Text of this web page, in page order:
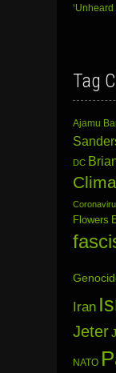
‘Unheard
Tag
Ajamu
DC
Flowers
Iran
Jeter
NATO